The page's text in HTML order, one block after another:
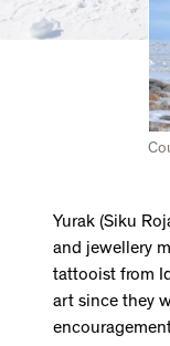
Yurak (Siku
and jewellery
tattooist from
art since they